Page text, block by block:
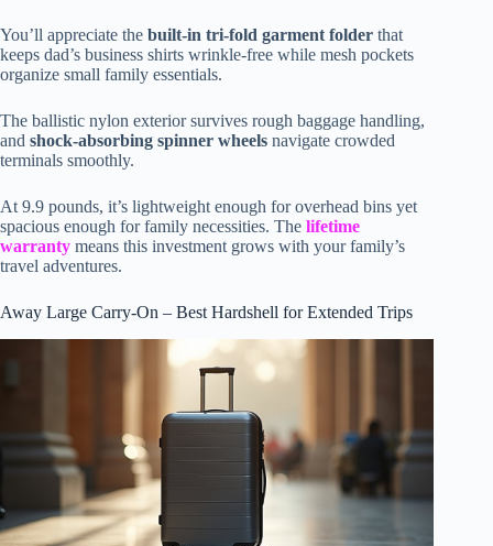
You’ll appreciate the built-in tri-fold garment folder that
keeps dad’s business shirts wrinkle-free while mesh pockets
organize small family essentials.
The ballistic nylon exterior survives rough baggage handling,
and shock-absorbing spinner wheels navigate crowded
terminals smoothly.
At 9.9 pounds, it’s lightweight enough for overhead bins yet
spacious enough for family necessities. The lifetime
warranty means this investment grows with your family’s
travel adventures.
Away Large Carry-On – Best Hardshell for Extended Trips